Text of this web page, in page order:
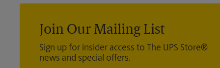
Join Our Mailing List
Sign up for insider access to The UPS Store®
news and special offers.